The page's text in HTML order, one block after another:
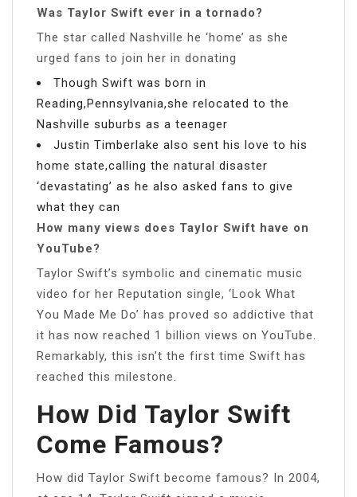
Was Taylor Swift ever in a tornado?
The star called Nashville he ‘home’ as she
urged fans to join her in donating
Though Swift was born in
Reading,Pennsylvania,she relocated to the
Nashville suburbs as a teenager
Justin Timberlake also sent his love to his
home state,calling the natural disaster
‘devastating’ as he also asked fans to give
what they can
How many views does Taylor Swift have on
YouTube?
Taylor Swift’s symbolic and cinematic music
video for her Reputation single, ‘Look What
You Made Me Do’ has proved so addictive that
it has now reached 1 billion views on YouTube.
Remarkably, this isn’t the first time Swift has
reached this milestone.
How Did Taylor Swift
Come Famous?
How did Taylor Swift become famous? In 2004,